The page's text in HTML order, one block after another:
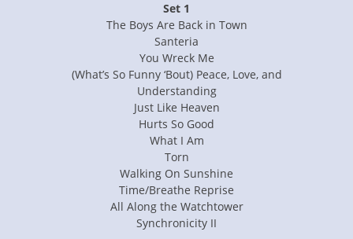
Set 1
The Boys Are Back in Town
Santeria
You Wreck Me
(What’s So Funny ‘Bout) Peace, Love, and
Understanding
Just Like Heaven
Hurts So Good
What I Am
Torn
Walking On Sunshine
Time/Breathe Reprise
All Along the Watchtower
Synchronicity II